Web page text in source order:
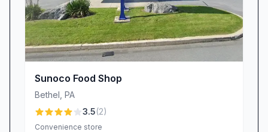
Sunoco Food Shop
Bethel PA
3.5(2)
Convenience store